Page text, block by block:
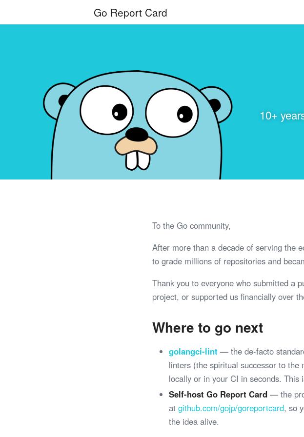
Go Report Card
10+
To the Go community,
After more than a decade of serving the
to grade millions of repositories and
Thank you to everyone who submitted a
project, or supported us financially over
Where to go next
golangci-lint — the de-facto
linters (the spiritual successor to
locally or in your CI in seconds. This
Self-host Go Report Card— the
at github.com/gojp/goreportcard, so
the idea alive.